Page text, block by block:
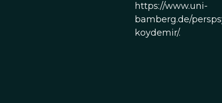
https://www.uni-
bamberg.de/
koydemir/.